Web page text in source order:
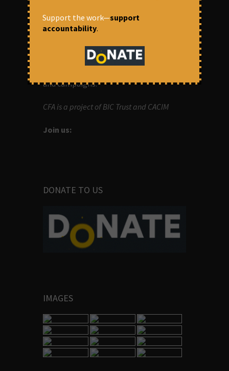
OUR MISSION
aims to bring in accountability in
financial institutions who lend money to
and campaigns.
CFA is a project of BIC Trust and CACIM
Join us:
DONATE TO US
IMAGES
Support the work—support
accountability.